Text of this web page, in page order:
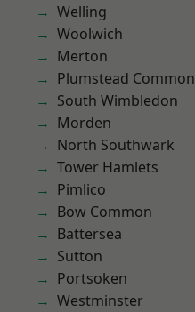
Welling
Woolwich
Merton
Plumstead Common
South Wimbledon
Morden
North Southwark
Tower Hamlets
Pimlico
Bow Common
Battersea
Sutton
Portsoken
Westminster